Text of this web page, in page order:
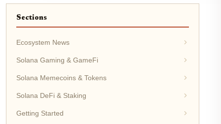
Sections
Ecosystem News
Solana Gaming & GameFi
Solana Memecoins & Tokens
Solana DeFi & Staking
Getting Started